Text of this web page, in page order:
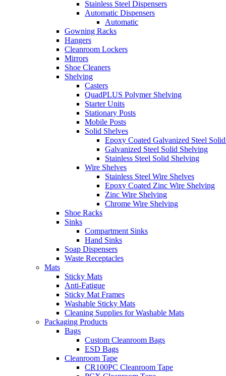
Stainless Steel Dispensers
Automatic Dispensers
Automatic
Gowning Racks
Hangers
Cleanroom Lockers
Mirrors
Shoe Cleaners
Shelving
Casters
QuadPLUS Polymer Shelving
Starter Units
Stationary Posts
Mobile Posts
Solid Shelves
Epoxy Coated Galvanized Steel
Galvanized Steel Solid Shelving
Stainless Steel Solid Shelving
Wire Shelves
Stainless Steel Wire Shelves
Epoxy Coated Zinc Wire Shelving
Zinc Wire Shelving
Chrome Wire Shelving
Shoe Racks
Sinks
Compartment Sinks
Hand Sinks
Soap Dispensers
Waste Receptacles
Mats
Sticky Mats
Anti-Fatigue
Sticky Mat Frames
Washable Sticky Mats
Cleaning Supplies for Washable Mats
Packaging Products
Bags
Custom Cleanroom Bags
ESD Bags
Cleanroom Tape
CR100PC Cleanroom Tape